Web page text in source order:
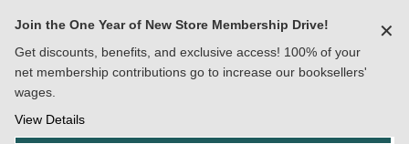
Join the One Year of New Store Membership Drive!
Get discounts, benefits, and exclusive access! 100% of your
net membership contributions go to increase our booksellers'
wages.
View Details
✕